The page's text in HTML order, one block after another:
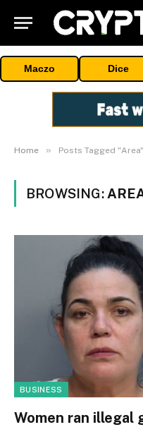
Maczo Dice
Home » Posts Tagged "Area"
BROWSING:
BUSINESS
Women ran illegal